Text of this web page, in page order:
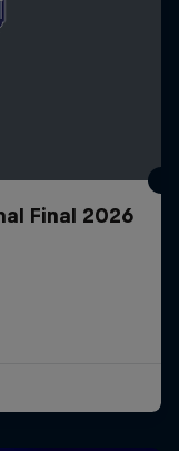
Final 2026